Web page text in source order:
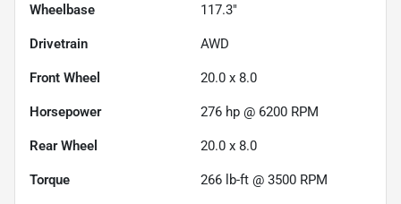
Wheelbase 117.3"
Drivetrain AWD
Front Wheel 20.0 x 8.0
Horsepower 276 hp @ 6200 RPM
Rear Wheel 20.0 x 8.0
Torque 266 lb-ft @ 3500 RPM